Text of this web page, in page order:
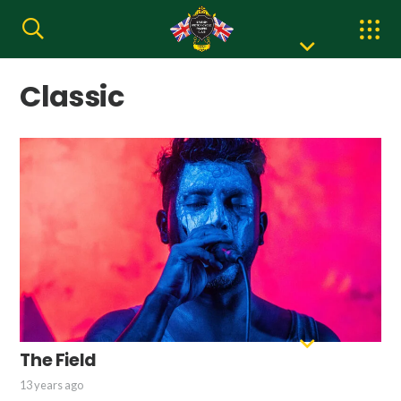
Classic
The Field
13 years ago